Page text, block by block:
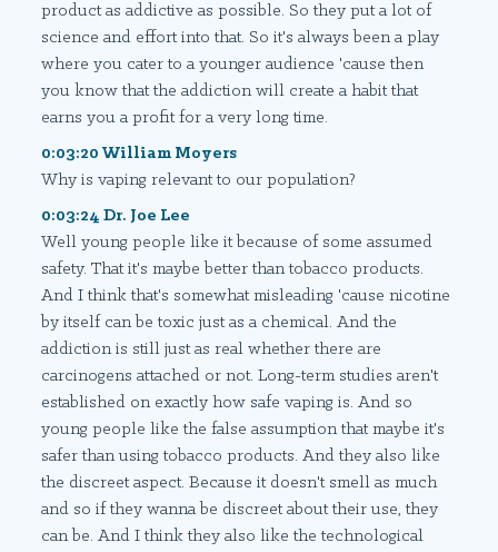
product as addictive as possible. So they put a lot of
science and effort into that. So it's always been a play
where you cater to a younger audience 'cause then
you know that the addiction will create a habit that
earns you a profit for a very long time.
0:03:20 William Moyers
Why is vaping relevant to our population?
0:03:24 Dr. Joe Lee
Well young people like it because of some assumed
safety. That it's maybe better than tobacco products.
And I think that's somewhat misleading 'cause nicotine
by itself can be toxic just as a chemical. And the
addiction is still just as real whether there are
carcinogens attached or not. Long-term studies aren't
established on exactly how safe vaping is. And so
young people like the false assumption that maybe it's
safer than using tobacco products. And they also like
the discreet aspect. Because it doesn't smell as much
and so if they wanna be discreet about their use, they
can be. And I think they also like the technological